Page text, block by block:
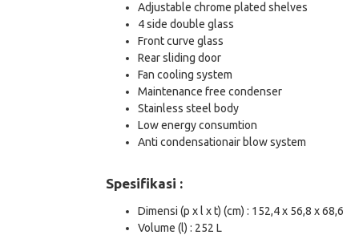
Adjustable chrome plated shelves
4 side double glass
Front curve glass
Rear sliding door
Fan cooling system
Maintenance free condenser
Stainless steel body
Low energy consumtion
Anti condensationair blow system
Spesifikasi :
Dimensi (p x l x t) (cm) : 152,4 x 56,8 x 68,6
Volume (l) : 252 L